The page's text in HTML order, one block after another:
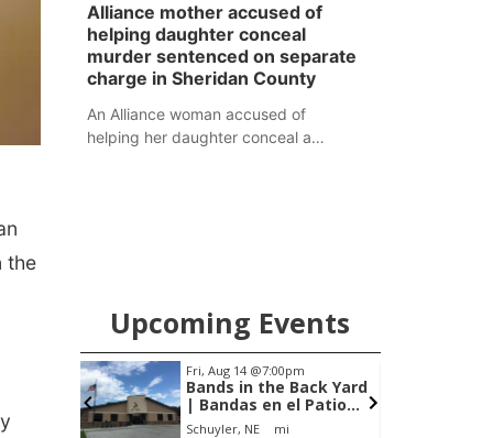
the
were all broken into early Friday, with
several items reported stolen.
Alliance mother accused of
helping daughter conceal
murder sentenced on separate
charge in Sheridan County
An Alliance woman accused of
helping her daughter conceal a
Upcoming Events
Fri, Aug 14@7:00pm
Bands in the Back Yard
| Bandas en el Patio
Trasero
Schuyler, NE mi
2026 Business
Hours - Shell